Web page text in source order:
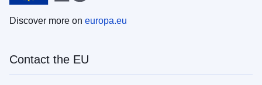
Discover more on europa.eu
Contact the EU